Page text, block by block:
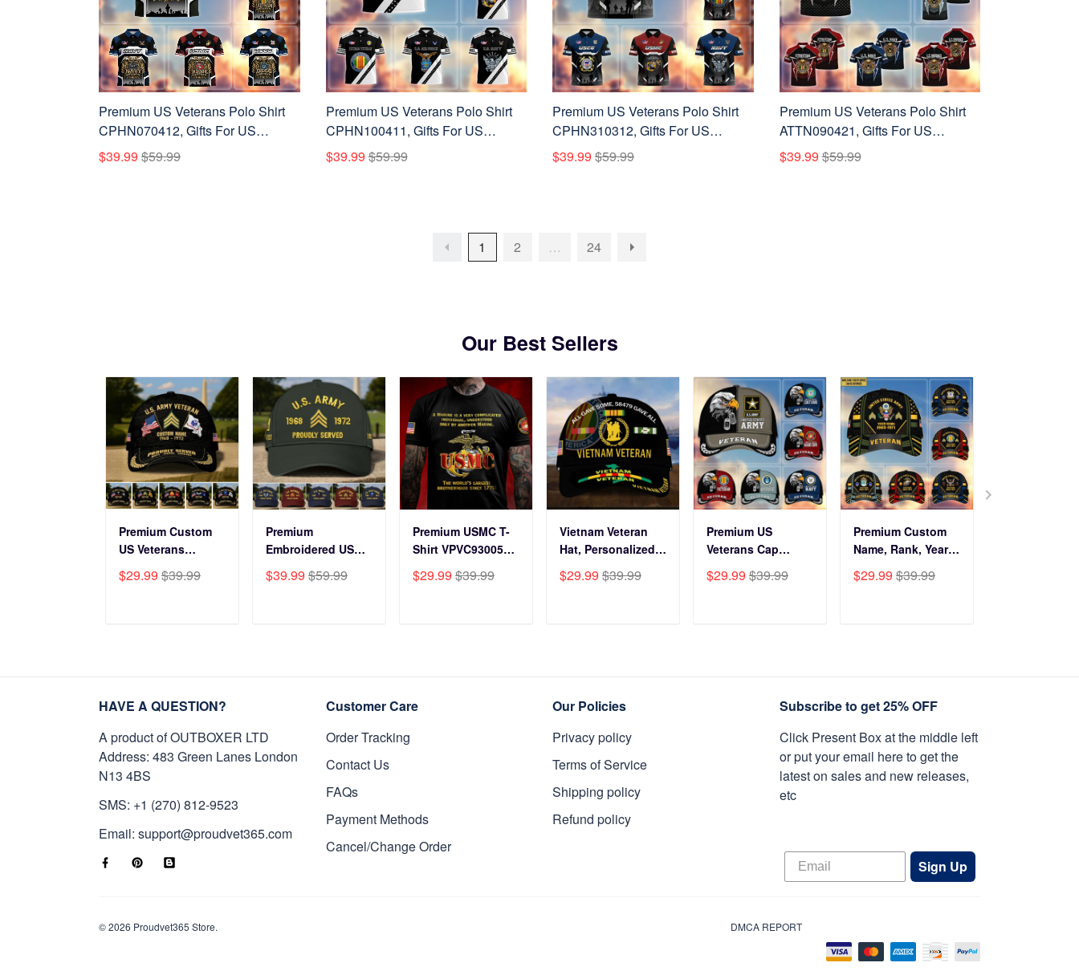
Premium US Veterans Polo Shirt
CPHN070412, Gifts For US
Veterans, Gifts On Father's Day,
Veterans Day.
$39.99 $59.99
Premium US Veterans Polo Shirt
CPHN100411, Gifts For US
Veterans, Gifts On Father's Day,
Veterans Day.
$39.99$59.99
Premium US Veterans Polo Shirt
CPHN310312, Gifts For US
Veterans, Gifts On Father's Day,
Veterans Day.
$39.99 $59.99
Premium US Veterans Polo Shirt
ATTN090421, Gifts For US
Veterans, Gifts On Father's Day,
Veterans Day.
$39.99$59.99
1 2 … 24
Our Best Sellers
Premium Custom
US Veterans
Baseball Hats
CPVC180501, Gifts
$29.99 $39.99
Premium
Embroidered US
Veterans Hats
CPVC160401, Gifts
$39.99 $59.99
Premium USMC T-
Shirt VPVC930059,
250th Anniversary
Marine Corps Shirt,
$29.99 $39.99
Vietnam Veteran
Hat, Personalized
Cap Gift For Gift
For Veterans Day,
$29.99 $39.99
Premium US
Veterans Cap
BPHN270211, Gifts
For US Veterans,
$29.99 $39.99
Premium Custom
Name, Rank, Years
Of Service US
Veterans Cap
$29.99 $39.99
HAVE A QUESTION?
A product of OUTBOXER LTD
Address: 483 Green Lanes London
N13 4BS
SMS: +1 (270) 812-9523
Email: support@proudvet365.com
Customer Care
Order Tracking
Contact Us
FAQs
Payment Methods
Cancel/Change Order
Our Policies
Privacy policy
Terms of Service
Shipping policy
Refund policy
Subscribe to get 25% OFF
Click Present Box at the middle left
or put your email here to get the
latest on sales and new releases,
etc
Sign Up
© 2026 Proudvet365 Store. DMCA REPORT